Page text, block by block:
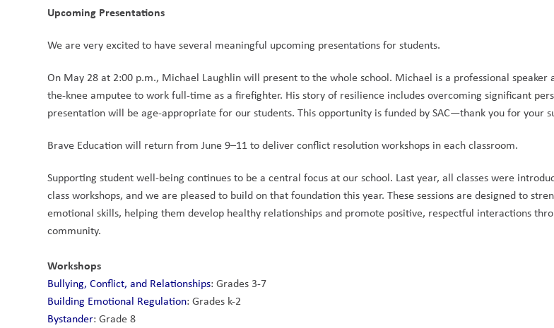
Upcoming Presentations
We are very excited to have several meaningful upcoming presentations for students.
On May 28 at 2:00 p.m., Michael Laughlin will present to the whole school. Michael is a professional speaker
the-knee amputee to work full-time as a firefighter. His story of resilience includes overcoming significant
presentation will be age-appropriate for our students. This opportunity is funded by SAC—thank you for your
Brave Education will return from June 9–11 to deliver conflict resolution workshops in each classroom.
Supporting student well-being continues to be a central focus at our school. Last year, all classes were
class workshops, and we are pleased to build on that foundation this year. These sessions are designed to
emotional skills, helping them develop healthy relationships and promote positive, respectful interactions
community.
Workshops
Bullying, Conflict, and Relationships: Grades 3-7
Building Emotional Regulation: Grades k-2
Bystander: Grade 8